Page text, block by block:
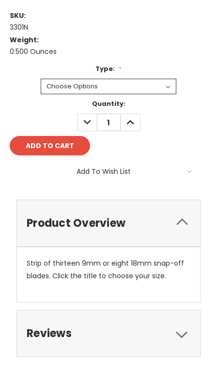
SKU:
3301N
Weight:
0.500 Ounces
Type: *
Quantity:
DECREASE
QUANTITY:
INCREASE
QUANTITY:
Add To Wish List
Product Overview
Strip of thirteen 9mm or eight 18mm snap-off
blades. Click the title to choose your size.
Reviews